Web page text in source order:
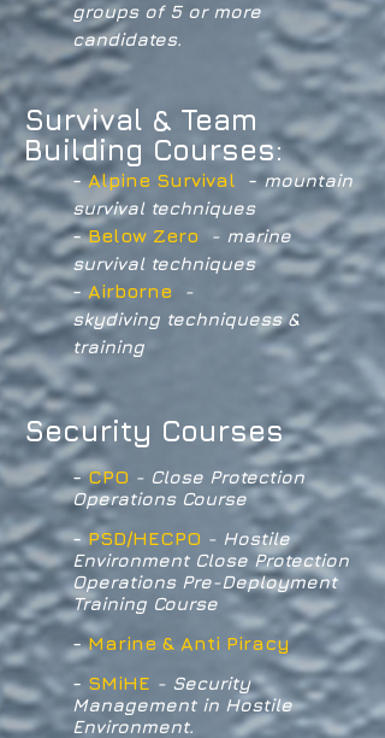
groups of 5 or more
candidates.
Survival & Team
Building Courses:
-Alpine Survival - mountain
survival techniques
-Below Zero
- marine
survival techniques
- Airborne
-
skydiving techniquess &
training
Security Courses
-CPO - Close Protection
Operations Course
-PSD/HECPO - Hostile
Environment Close Protection
Operations Pre-Deployment
Training Course
-Marine & Anti Piracy
- SMiHE - Security
Management in Hostile
Environment.